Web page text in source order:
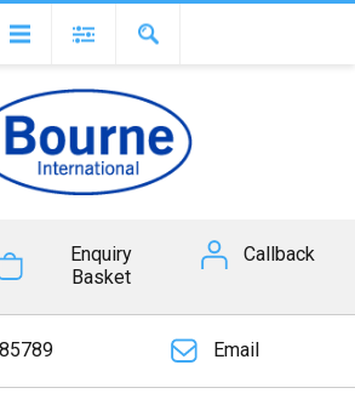
Enquiry
Basket
Callback
Email